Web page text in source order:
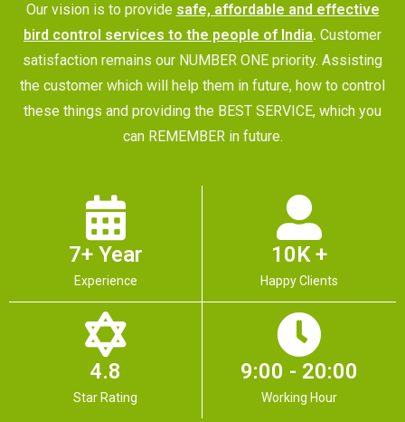
Our vision is to provide safe, affordable and effective
bird control services to the people of India. Customer
satisfaction remains our NUMBER ONE priority. Assisting
the customer which will help them in future, how to control
these things and providing the BEST SERVICE, which you
can REMEMBER in future.
7+ Year
Experience
10K +
Happy Clients
4.8
Star Rating
9:00 - 20:00
Working Hour